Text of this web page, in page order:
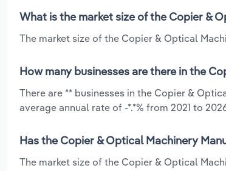
What is the market size of the Copier &
The market size of the Copier & Optical
How many businesses are there in the
There are ** businesses in the Copier &
average annual rate of -*.*% from 2021 to
Has the Copier & Optical Machinery
The market size of the Copier & Optical